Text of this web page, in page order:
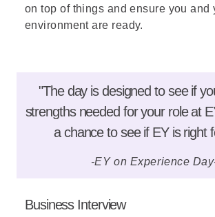
on top of things and ensure you and
environment are ready.
"The day is designed to see if
strengths needed for your role at
a chance to see if EY is right
-EY on Experience
Business Interview